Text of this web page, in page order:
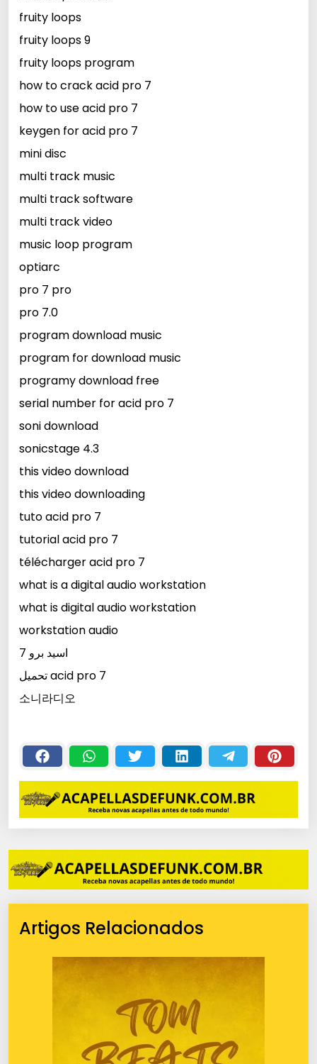
fruity loops
fruity loops 9
fruity loops program
how to crack acid pro 7
how to use acid pro 7
keygen for acid pro 7
mini disc
multi track music
multi track software
multi track video
music loop program
optiarc
pro 7 pro
pro 7.0
program download music
program for download music
programy download free
serial number for acid pro 7
soni download
sonicstage 4.3
this video download
this video downloading
tuto acid pro 7
tutorial acid pro 7
télécharger acid pro 7
what is a digital audio workstation
what is digital audio workstation
workstation audio
اسيد برو 7
تحميل acid pro 7
소니라디오
Artigos Relacionados